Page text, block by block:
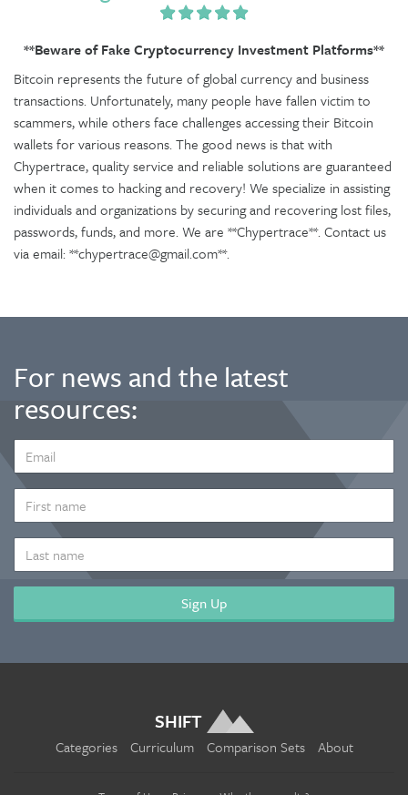
**Beware of Fake Cryptocurrency Investment Platforms**
Bitcoin represents the future of global currency and business
transactions. Unfortunately, many people have fallen victim to
scammers, while others face challenges accessing their Bitcoin
wallets for various reasons. The good news is that with
Chypertrace, quality service and reliable solutions are guaranteed
when it comes to hacking and recovery! We specialize in assisting
individuals and organizations by securing and recovering lost files,
passwords, funds, and more. We are **Chypertrace**. Contact us
via email: **chypertrace@gmail.com**.
For news and the latest
resources:
ADDRESS
*
NAME
NAME
SHIFT
Categories Curriculum Comparison Sets About